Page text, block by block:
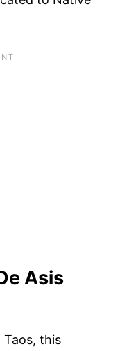
Asis
this